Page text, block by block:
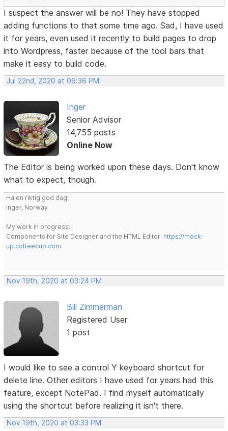
I suspect the answer will be no! They have stopped
adding functions to that some time ago. Sad, I have used
it for years, even used it recently to build pages to drop
into Wordpress, faster because of the tool bars that
make it easy to build code.
Jul 22nd, 2020 at 06:36 PM
Inger
Senior Advisor
14,755 posts
Online Now
The Editor is being worked upon these days. Don't know
what to expect, though.
Ha en riktig god dag!
Inger, Norway
My work in progress:
Components for Site Designer and the HTML Editor: https://mock-
up.coffeecup.com
Nov 19th, 2020 at 03:24 PM
Bill Zimmerman
Registered User
1 post
I would like to see a control Y keyboard shortcut for
delete line. Other editors I have used for years had this
feature, except NotePad. I find myself automatically
using the shortcut before realizing it isn't there.
Nov 19th, 2020 at 03:33 PM